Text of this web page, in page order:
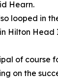
Hearn.
looped in
Hilton Head
of course
on the